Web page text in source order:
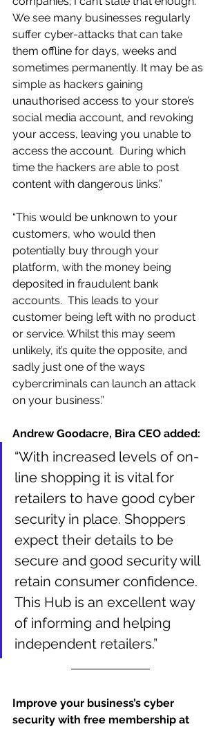
We see many businesses regularly
suffer cyber-attacks that can take
them offline for days, weeks and
sometimes permanently. It may be as
simple as hackers gaining
unauthorised access to your store’s
social media account, and revoking
your access, leaving you unable to
access the account.  During which
time the hackers are able to post
content with dangerous links.”
“This would be unknown to your
customers, who would then
potentially buy through your
platform, with the money being
deposited in fraudulent bank
accounts.  This leads to your
customer being left with no product
or service. Whilst this may seem
unlikely, it’s quite the opposite, and
sadly just one of the ways
cybercriminals can launch an attack
on your business.”
Andrew Goodacre, Bira CEO added:
“With increased levels of on-
line shopping it is vital for
retailers to have good cyber
security in place. Shoppers
expect their details to be
secure and good security will
retain consumer confidence.
This Hub is an excellent way
of informing and helping
independent retailers.”
Improve your business’s cyber
security with free membership at